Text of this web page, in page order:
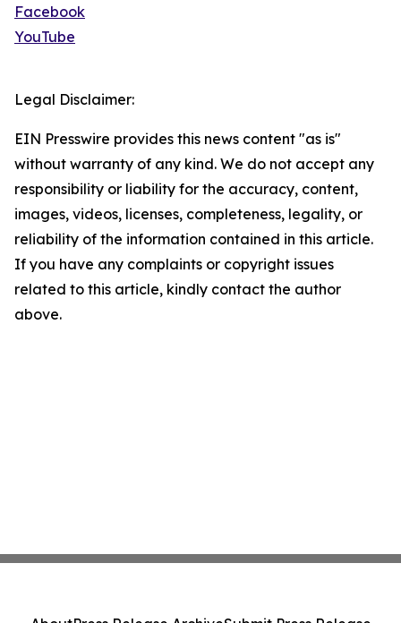
Facebook
YouTube
Legal Disclaimer:
EIN Presswire provides this news content "as is"
without warranty of any kind. We do not accept any
responsibility or liability for the accuracy, content,
images, videos, licenses, completeness, legality, or
reliability of the information contained in this article.
If you have any complaints or copyright issues
related to this article, kindly contact the author
above.